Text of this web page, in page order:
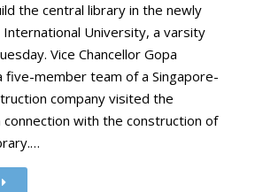
the central library in the newly
International University, a varsity
Vice Chancellor Gopa
five-member team of a Singapore-
company visited the
with the construction of